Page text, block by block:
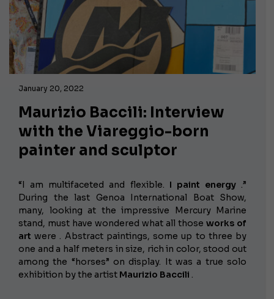
January 20, 2022
Maurizio Baccili: Interview
with the Viareggio-born
painter and sculptor
“I am multifaceted and flexible. I paint energy.”
During the last Genoa International Boat Show,
many, looking at the impressive Mercury Marine
stand, must have wondered what all those works of
art were . Abstract paintings, some up to three by
one and a half meters in size, rich in color, stood out
among the “horses” on display. It was a true solo
exhibition by the artist Maurizio Baccili .